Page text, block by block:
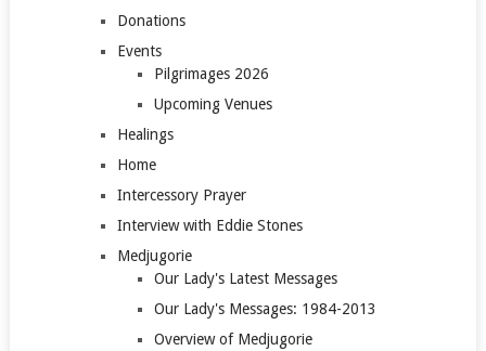
Donations
Events
Pilgrimages 2026
Upcoming Venues
Healings
Home
Intercessory Prayer
Interview with Eddie Stones
Medjugorie
Our Lady's Latest Messages
Our Lady's Messages: 1984-2013
Overview of Medjugorie